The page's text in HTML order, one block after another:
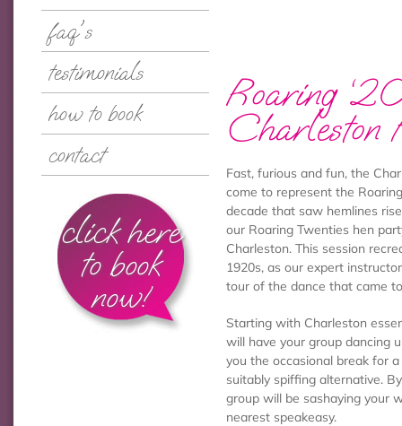
faq's
testimonials
how to book
contact
click here
to book
now!
Roaring
Charleston
Fast, furious and fun, the
come to represent the
decade that saw hemlines
our Roaring Twenties hen
Charleston. This session
1920s, as our expert
tour of the dance that came
Starting with Charleston
will have your group dancing
you the occasional break for
suitably spiffing alternative.
group will be sashaying your
nearest speakeasy.